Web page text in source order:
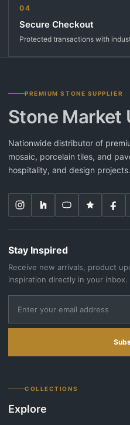
04
Secure Checkout
Protected transactions with
PREMIUM STONE SUPPLIER
Stone Market
Nationwide distributor of
mosaic, porcelain tiles, and
hospitality, and design projects.
Stay Inspired
Receive new arrivals, product
inspiration directly in your inbox.
COLLECTIONS
Explore